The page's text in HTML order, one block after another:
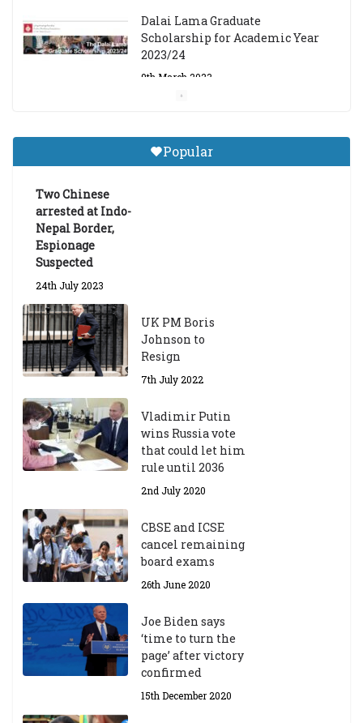
Dalai Lama Graduate
Scholarship for Academic Year
2023/24
9th March 2023
Tibetan Studies (Sarnath)
Announces 2026-27 Entrance
Popular
Two Chinese
arrested at Indo-
Nepal Border,
Espionage
Suspected
24th July 2023
UK PM Boris
Johnson to
Resign
7th July 2022
Vladimir Putin
wins Russia vote
that could let him
rule until 2036
2nd July 2020
CBSE and ICSE
cancel remaining
board exams
26th June 2020
Joe Biden says
‘time to turn the
page’ after victory
confirmed
15th December 2020